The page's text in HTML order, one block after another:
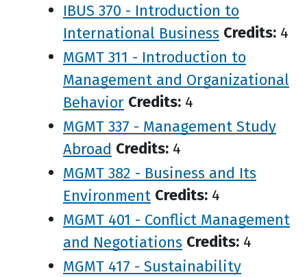
IBUS 370 - Introduction to
International Business Credits: 4
MGMT 311 - Introduction to
Management and Organizational
Behavior Credits: 4
MGMT 337 - Management Study
Abroad Credits: 4
MGMT 382 - Business and Its
Environment Credits: 4
MGMT 401 - Conflict Management
and Negotiations Credits: 4
MGMT 417 - Sustainability